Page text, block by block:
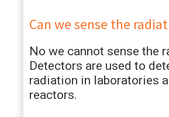
Can we sense the
No we cannot sense the
Detectors are used to
radiation in laboratories
reactors.